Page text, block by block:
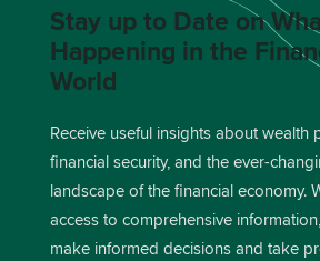
Stay up to Date on
Happening in the
World
Receive useful insights about wealth
financial security, and the ever-
landscape of the financial economy.
access to comprehensive
make informed decisions and take